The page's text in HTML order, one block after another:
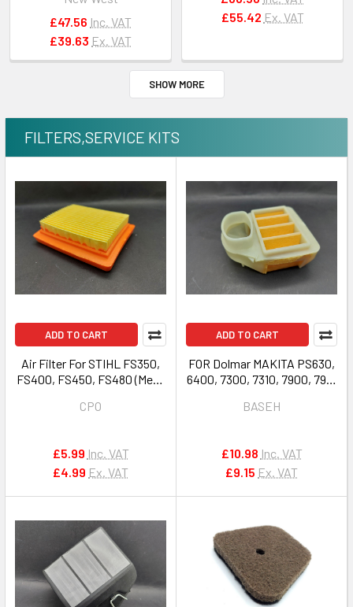
£47.56 Inc. VAT
£39.63 Ex. VAT
#501528401
£55.42 Ex. VAT
SHOW MORE
FILTERS,SERVICE KITS
ADD TO CART
Air Filter For STIHL FS350,
FS400, FS450, FS480 (Mesh
CPO
£5.99 Inc. VAT
£4.99 Ex. VAT
ADD TO CART
FOR Dolmar MAKITA PS630,
6400, 7300, 7310, 7900, 7910
Dcs6421, Dcs7301, Dcs7901,
BASEH
£10.98 Inc. VAT
£9.15 Ex. VAT